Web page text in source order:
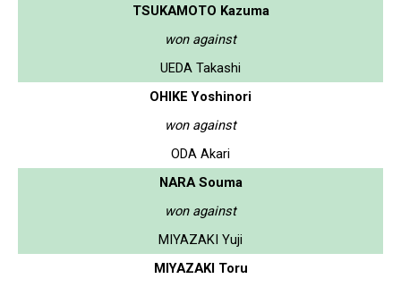
TSUKAMOTO Kazuma
won against
UEDA Takashi
OHIKE Yoshinori
won against
ODA Akari
NARA Souma
won against
MIYAZAKI Yuji
MIYAZAKI Toru